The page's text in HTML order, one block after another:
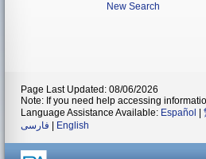
New Search
Page Last Updated: 08/06/2026
Note: If you need help accessing
Language Assistance Available: Español
فارسی
English